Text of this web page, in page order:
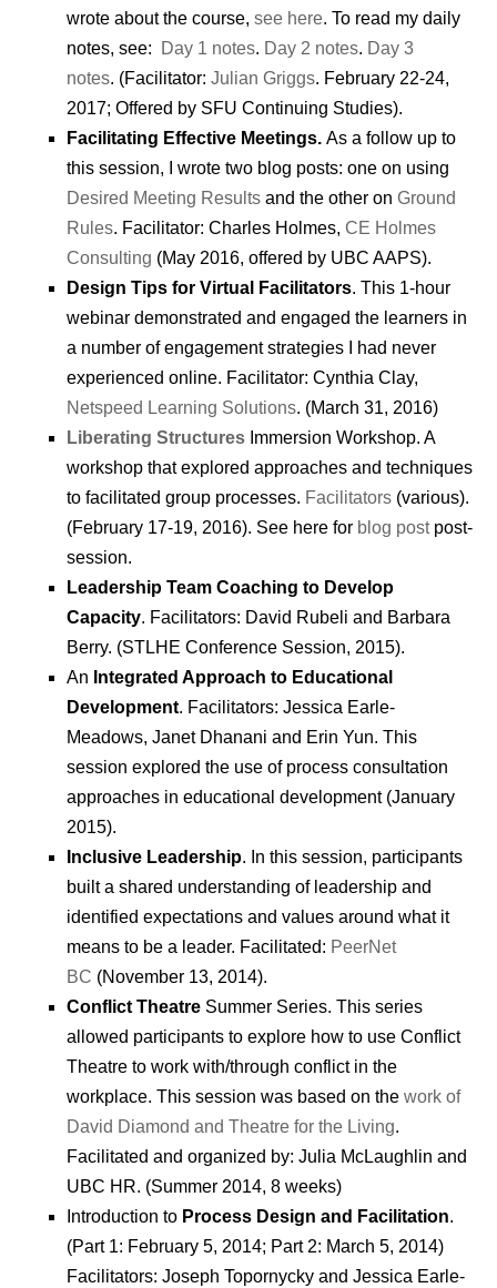
wrote about the course, see here. To read my daily
notes, see:
Day 1 notes. Day 2 notes. Day 3
notes. (Facilitator: Julian Griggs. February 22-24,
2017; Offered by SFU Continuing Studies).
Facilitating Effective Meetings. As a follow up to
this session, I wrote two blog posts: one on using
Desired Meeting Results and the other on Ground
Rules. Facilitator: Charles Holmes, CE Holmes
Consulting (May 2016, offered by UBC AAPS).
Design Tips for Virtual Facilitators. This 1-hour
webinar demonstrated and engaged the learners in
a number of engagement strategies I had never
experienced online. Facilitator: Cynthia Clay,
Netspeed Learning Solutions. (March 31, 2016)
Liberating Structures Immersion Workshop. A
workshop that explored approaches and techniques
to facilitated group processes. Facilitators (various).
(February 17-19, 2016). See here for blog postpost-
session.
Leadership Team Coaching to Develop
Capacity. Facilitators: David Rubeli and Barbara
Berry. (STLHE Conference Session, 2015).
An Integrated Approach to Educational
Development. Facilitators: Jessica Earle-
Meadows, Janet Dhanani and Erin Yun. This
session explored the use of process consultation
approaches in educational development (January
2015).
Inclusive Leadership. In this session, participants
built a shared understanding of leadership and
identified expectations and values around what it
means to be a leader. Facilitated: PeerNet
BC (November 13, 2014).
Conflict Theatre Summer Series. This series
allowed participants to explore how to use Conflict
Theatre to work with/through conflict in the
workplace. This session was based on the work of
David Diamond and Theatre for the Living.
Facilitated and organized by: Julia McLaughlin and
UBC HR. (Summer 2014, 8 weeks)
Introduction to Process Design and Facilitation.
(Part 1: February 5, 2014; Part 2: March 5, 2014)
Facilitators: Joseph Topornycky and Jessica Earle-